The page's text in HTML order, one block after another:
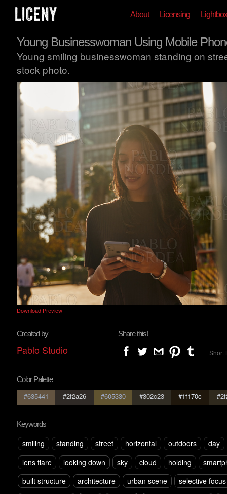
About Licensing Lightbox
Young Businesswoman Using Mobile
Young smiling businesswoman standing on
stock photo.
Download Preview
Created by
Pablo Studio
Share this!
Short
Color Palette
#635441 #2f2a26 #605330 #302c23 #1f170c
Keywords
smiling standing street horizontal outdoors
day
lens flare
looking down sky cloud holding
built structure
architecture urban scene
selective focus